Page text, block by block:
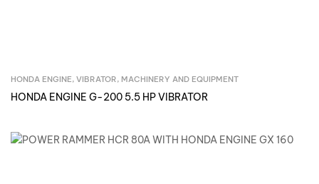
Inquire Now
HONDA ENGINE, VIBRATOR, MACHINERY AND EQUIPMENT
HONDA ENGINE G-200 5.5 HP VIBRATOR